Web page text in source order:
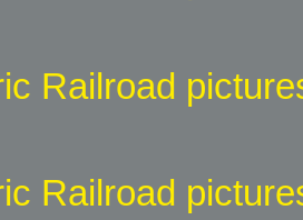
Railroad
Railroad